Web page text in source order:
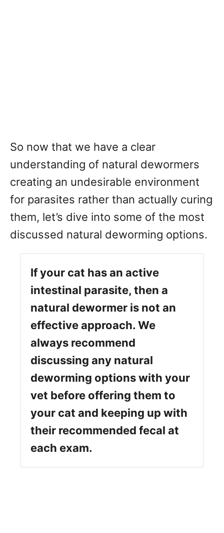
So now that we have a clear
understanding of natural dewormers
creating an undesirable environment
for parasites rather than actually curing
them, let’s dive into some of the most
discussed natural deworming options.
If your cat has an active
intestinal parasite, then a
natural dewormer is not an
effective approach. We
always recommend
discussing any natural
deworming options with your
vet before offering them to
your cat and keeping up with
their recommended fecal at
each exam.